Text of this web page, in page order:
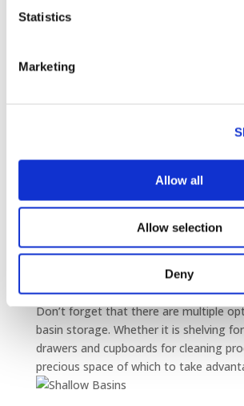
Statistics
Marketing
Allow all
Allow selection
Deny
Particularly suited for an en-suite, the
modern, stylish option fitting
number of small and awkward spaces.
Repositioning the taps is a simple way
depth of your basin – by positioning
you can instantly set the basin further
wall. In addition, you can install reduced
units to as little as 150mm.
Offset units and basins are an
development which can really help
everything in to a tight or awkward
Don’t forget that there are multiple
basin storage. Whether it is shelving
drawers and cupboards for cleaning
precious space of which to take